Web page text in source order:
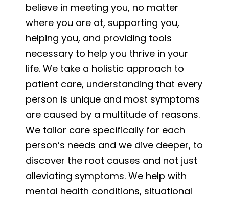
believe in meeting you, no matter
where you are at, supporting you,
helping you, and providing tools
necessary to help you thrive in your
life. We take a holistic approach to
patient care, understanding that every
person is unique and most symptoms
are caused by a multitude of reasons.
We tailor care specifically for each
person’s needs and we dive deeper, to
discover the root causes and not just
alleviating symptoms. We help with
mental health conditions, situational